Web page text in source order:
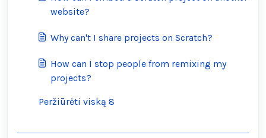
website?
Why can't I share projects on Scratch?
How can I stop people from remixing my
projects?
Peržiūrėti viską 8